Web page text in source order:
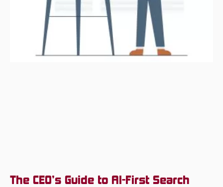
The CEO’s Guide to AI-First Search